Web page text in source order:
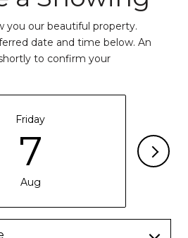
you our beautiful property.
date and time below. An
to confirm your
Friday
7
Aug